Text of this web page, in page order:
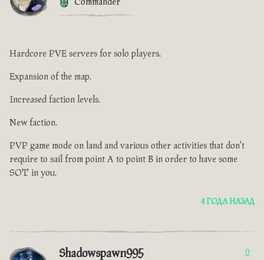
Commander
Hardcore PVE servers for solo players.
Expansion of the map.
Increased faction levels.
New faction.
PVP game mode on land and various other activities that don't
require to sail from point A to point B in order to have some
SOT in you.
4 ГОДА НАЗАД
Shadowspawn995 0